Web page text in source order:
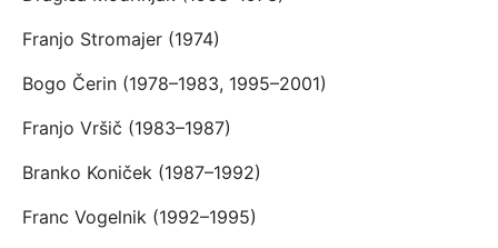
Franjo Stromajer (1974)
Bogo Čerin (1978–1983, 1995–2001)
Franjo Vršič (1983–1987)
Branko Koniček (1987–1992)
Franc Vogelnik (1992–1995)